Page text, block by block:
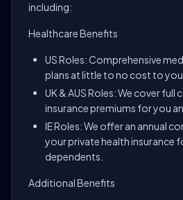
including:
Healthcare Benefits
US Roles: Comprehensive
plans at little to no cost to you.
UK & AUS Roles: We cover
insurance premiums for you
IE Roles: We offer an annual
your private health insurance
dependents.
Additional Benefits